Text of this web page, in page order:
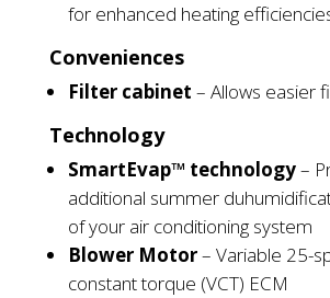
for enhanced heating
Conveniences
Filter cabinet – Allows easier
Technology
SmartEvap™ technology–
additional summer
of your air conditioning system
Blower Motor– Variable 25-
constant torque (VCT) ECM